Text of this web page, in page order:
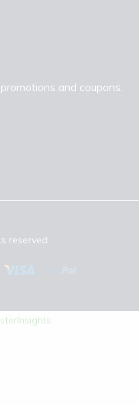
and coupons.
reserved